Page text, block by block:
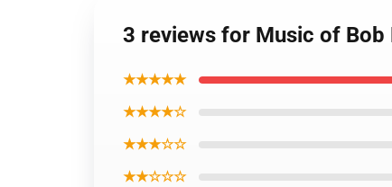
3 reviews for Music of
★★★★★
★★★★☆
★★★☆☆
★★☆☆☆